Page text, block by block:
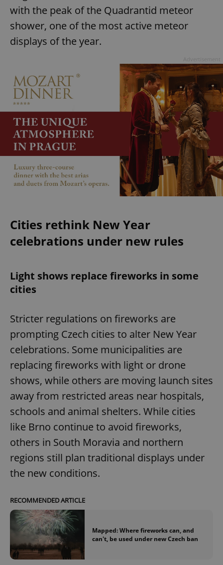
with the peak of the Quadrantid meteor
shower, one of the most active meteor
displays of the year.
Cities rethink New Year
celebrations under new rules
Light shows replace fireworks in some
cities
Stricter regulations on fireworks are
prompting Czech cities to alter New Year
celebrations. Some municipalities are
replacing fireworks with light or drone
shows, while others are moving launch sites
away from restricted areas near hospitals,
schools and animal shelters. While cities
like Brno continue to avoid fireworks,
others in South Moravia and northern
regions still plan traditional displays under
the new conditions.
RECOMMENDED ARTICLE
Mapped: Where fireworks can, and
can't, be used under new Czech ban